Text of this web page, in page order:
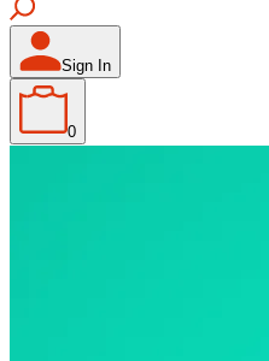
Sign In
0